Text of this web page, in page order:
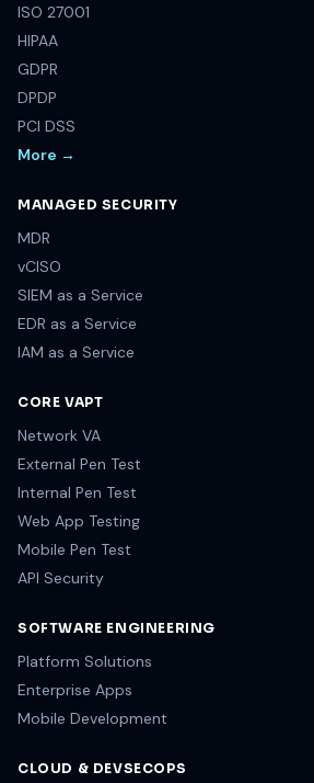
ISO 27001
HIPAA
GDPR
DPDP
PCI DSS
More →
MANAGED SECURITY
MDR
vCISO
SIEM as a Service
EDR as a Service
IAM as a Service
CORE VAPT
Network VA
External Pen Test
Internal Pen Test
Web App Testing
Mobile Pen Test
API Security
SOFTWARE ENGINEERING
Platform Solutions
Enterprise Apps
Mobile Development
CLOUD & DEVSECOPS